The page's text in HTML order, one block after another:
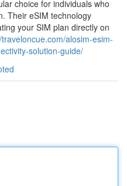
choice for individuals who
Their eSIM technology
your SIM plan directly on
alosim-esim-
solution-guide/